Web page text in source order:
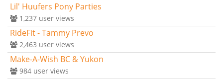
Lil' Huufers Pony Parties
1,237 user views
RideFit - Tammy Prevo
2,463 user views
Make-A-Wish BC & Yukon
984 user views